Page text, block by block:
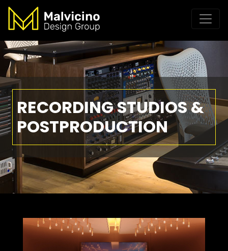
RECORDING STUDIOS &
POSTPRODUCTION